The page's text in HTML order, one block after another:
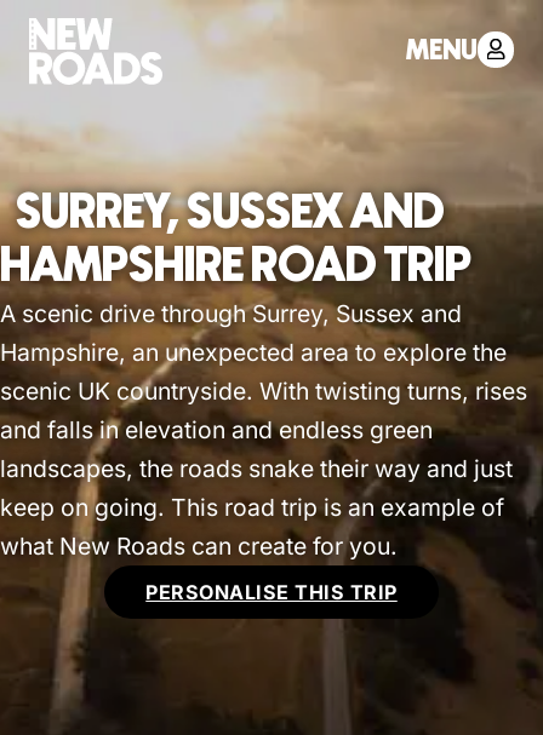
MENU
SURREY, SUSSEX AND
HAMPSHIRE ROAD TRIP
A scenic drive through Surrey, Sussex and
Hampshire, an unexpected area to explore the
scenic UK countryside. With twisting turns, rises
and falls in elevation and endless green
landscapes, the roads snake their way and just
keep on going. This road trip is an example of
what New Roads can create for you.
PERSONALISE THIS TRIP